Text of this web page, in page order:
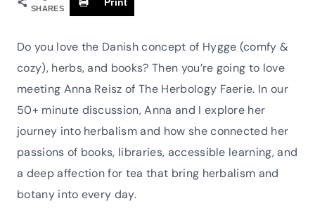
SHARES
Do you love the Danish concept of Hygge (comfy &
cozy), herbs, and books? Then you’re going to love
meeting Anna Reisz of The Herbology Faerie. In our
50+ minute discussion, Anna and I explore her
journey into herbalism and how she connected her
passions of books, libraries, accessible learning, and
a deep affection for tea that bring herbalism and
botany into every day.